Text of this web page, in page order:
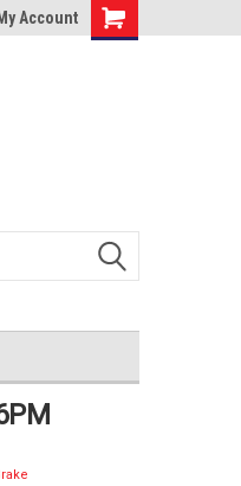
My Account
Shopping